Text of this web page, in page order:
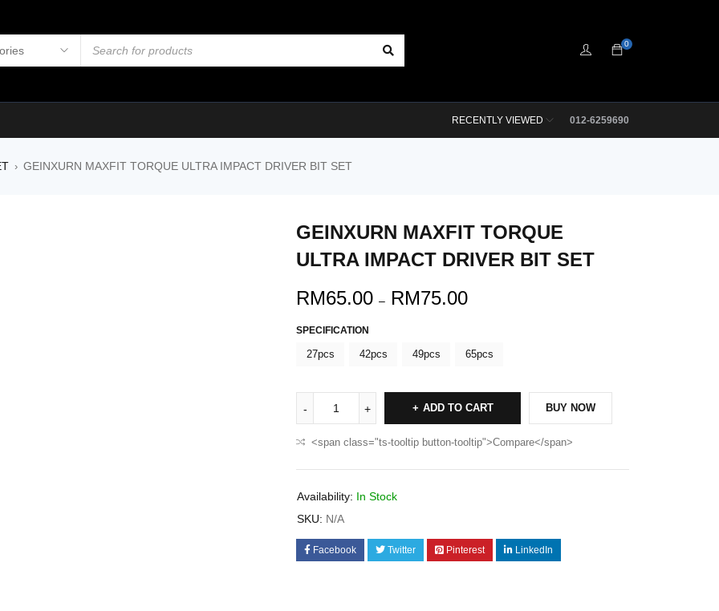
0
012-6259690
RECENTLY VIEWED
› GEINXURN MAXFIT TORQUE ULTRA IMPACT DRIVER BIT SET
GEINXURN MAXFIT TORQUE
ULTRA IMPACT DRIVER BIT SET
RM65.00 – RM75.00
SPECIFICATION
27pcs 42pcs 49pcs 65pcs
ADD TO CART BUY NOW
<span class="ts-tooltip button-tooltip">Compare</span>
Availability: In Stock
SKU: N/A
Facebook Twitter Pinterest LinkedIn